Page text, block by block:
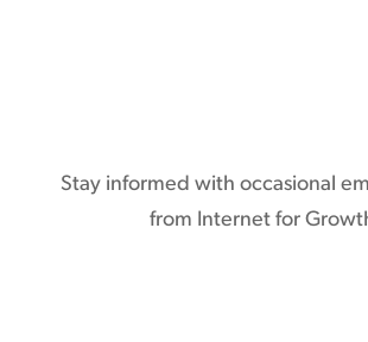
Stay informed with occasional
from Internet for